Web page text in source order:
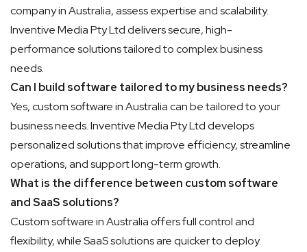
company in Australia, assess expertise and scalability.
Inventive Media Pty Ltd delivers secure, high-
performance solutions tailored to complex business
needs.
Can I build software tailored to my business needs?
Yes, custom software in Australia can be tailored to your
business needs. Inventive Media Pty Ltd develops
personalized solutions that improve efficiency, streamline
operations, and support long-term growth.
What is the difference between custom software
and SaaS solutions?
Custom software in Australia offers full control and
flexibility, while SaaS solutions are quicker to deploy.